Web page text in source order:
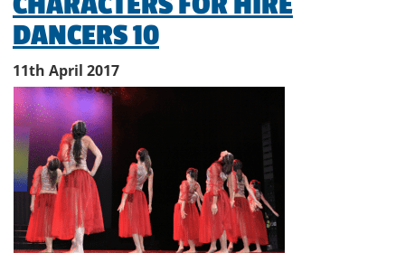
DANCERS 10
11th April 2017